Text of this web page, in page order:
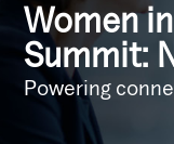
Women
Summit:
Powering